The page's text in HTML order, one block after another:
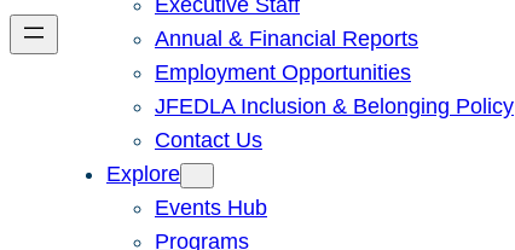
Executive Staff
Annual & Financial Reports
Employment Opportunities
JFEDLA Inclusion & Belonging Policy
Contact Us
Explore
Events Hub
Programs